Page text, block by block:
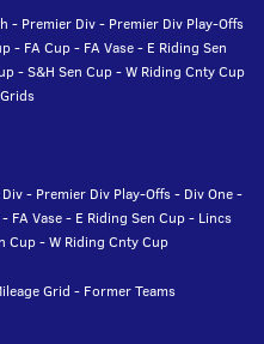
- Premier Div- Premier Div Play-Offs
- FA Cup- FA Vase- E Riding Sen
-S&H Sen Cup-W Riding Cnty Cup
- Premier Div Play-Offs- Div One-
- FA Vase- E Riding Sen Cup- Lincs
Cup-W Riding Cnty Cup
Grid - Former Teams